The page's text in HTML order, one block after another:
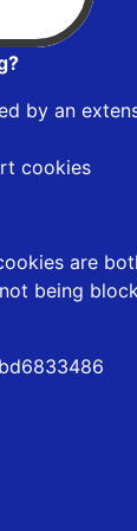
by an
cookies
are
being